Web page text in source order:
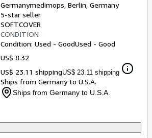
Germanymedimops, Berlin, Germany
5-star seller
SOFTCOVER
CONDITION
Condition: Used - GoodUsed - Good
US$ 8.32
US$ 23.11 shippingUS$ 23.11 shipping
Ships from Germany to U.S.A.
Ships from Germany to U.S.A.